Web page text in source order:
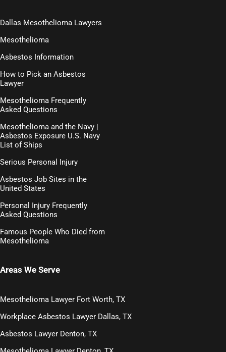
Dallas Mesothelioma Lawyers
Mesothelioma
Asbestos Information
How to Pick an Asbestos
Lawyer
Mesothelioma Frequently
Asked Questions
Mesothelioma and the Navy |
Asbestos Exposure U.S. Navy
List of Ships
Serious Personal Injury
Asbestos Job Sites in the
United States
Personal Injury Frequently
Asked Questions
Famous People Who Died from
Mesothelioma
Areas We Serve
Mesothelioma Lawyer Fort Worth, TX
Workplace Asbestos Lawyer Dallas, TX
Asbestos Lawyer Denton, TX